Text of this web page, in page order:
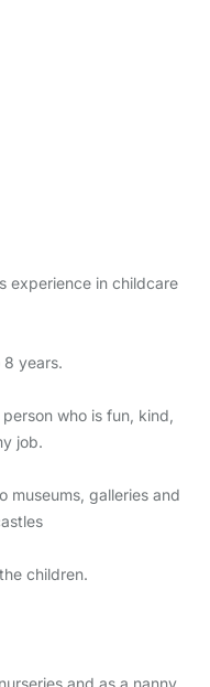
experience in childcare
years.
who is fun, kind,
job.
museums, galleries and
children.
and as a nanny.